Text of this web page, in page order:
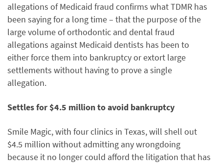
allegations of Medicaid fraud confirms what TDMR has
been saying for a long time – that the purpose of the
large volume of orthodontic and dental fraud
allegations against Medicaid dentists has been to
either force them into bankruptcy or extort large
settlements without having to prove a single
allegation.
Settles for $4.5 million to avoid bankruptcy
Smile Magic, with four clinics in Texas, will shell out
$4.5 million without admitting any wrongdoing
because it no longer could afford the litigation that has